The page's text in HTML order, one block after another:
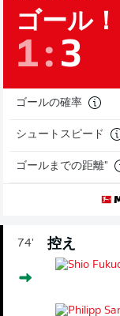
ゴール！
1: 3
ゴールの確率
シュートスピード
ゴールまでの距離"
74' 控え